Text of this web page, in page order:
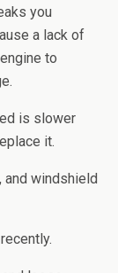
you
a lack of
to
is slower
it.
and windshield